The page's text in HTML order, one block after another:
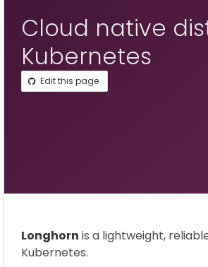
Cloud native
Kubernetes
Edit this page
Longhorn is a lightweight,
Kubernetes.